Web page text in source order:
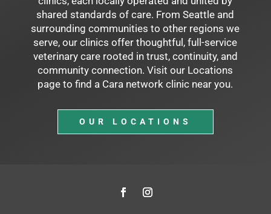
shared standards of care. From Seattle and
surrounding communities to other regions we
serve, our clinics offer thoughtful, full-service
veterinary care rooted in trust, continuity, and
community connection. Visit our Locations
page to find a Cara network clinic near you.
OUR LOCATIONS